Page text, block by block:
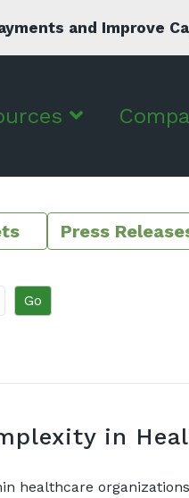
and Improve
Press
Go
in
healthcare